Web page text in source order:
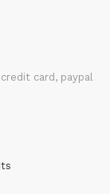
card, paypal